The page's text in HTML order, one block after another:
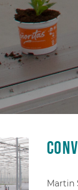
Martin